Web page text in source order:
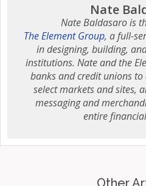
Nate
Nate Baldasaro is
The Element Group, a full-
in designing, building,
institutions. Nate and the
banks and credit unions
select markets and sites,
messaging and
entire
Other